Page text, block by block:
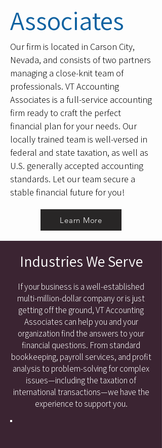
Associates
Our firm is located in Carson City,
Nevada, and consists of two partners
managing a close-knit team of
professionals. VT Accounting
Associates is a full-service accounting
firm ready to craft the perfect
financial plan for your needs. Our
locally trained team is well-versed in
federal and state taxation, as well as
U.S. generally accepted accounting
standards. Let our team secure a
stable financial future for you!
Learn More
Industries We Serve
If your business is a well-established
multi-million-dollar company or is just
getting off the ground, VT Accounting
Associates can help you and your
organization find the answers to your
financial questions. From standard
bookkeeping, payroll services, and profit
analysis to problem-solving for complex
issues—including the taxation of
international transactions—we have the
experience to support you.